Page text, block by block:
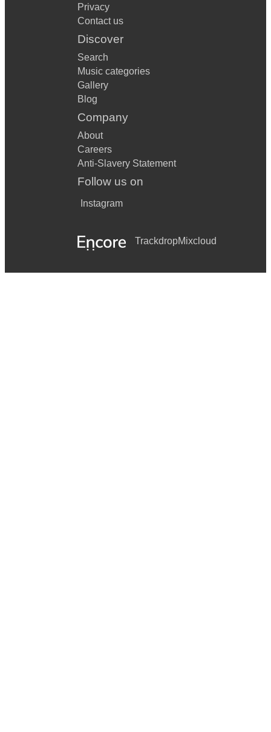
Privacy
Contact us
Discover
Search
Music categories
Gallery
Blog
Company
About
Careers
Anti-Slavery Statement
Follow us on
Instagram
TrackdropMixcloud